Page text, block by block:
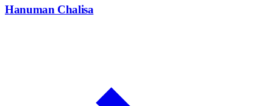
Hanuman Chalisa